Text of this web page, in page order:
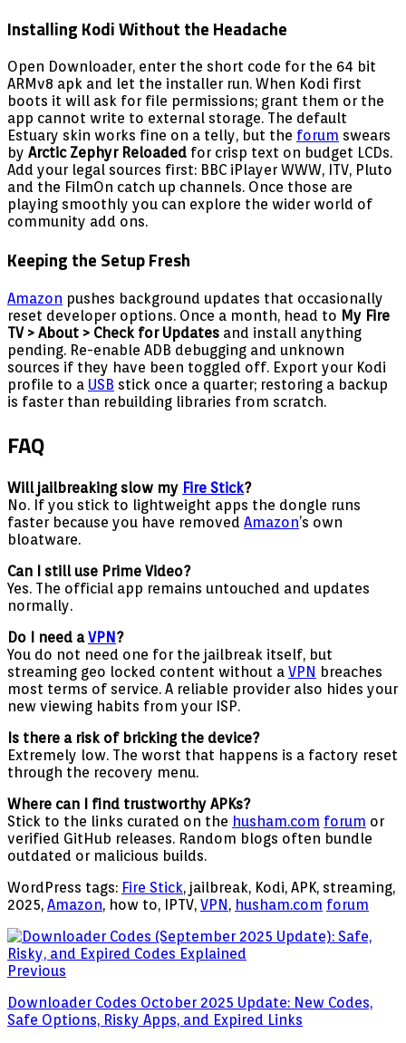
Installing Kodi Without the Headache
Open Downloader, enter the short code for the 64 bit
ARMv8 apk and let the installer run. When Kodi first
boots it will ask for file permissions; grant them or the
app cannot write to external storage. The default
Estuary skin works fine on a telly, but the forum swears
by Arctic Zephyr Reloaded for crisp text on budget LCDs.
Add your legal sources first: BBC iPlayer WWW, ITV, Pluto
and the FilmOn catch up channels. Once those are
playing smoothly you can explore the wider world of
community add ons.
Keeping the Setup Fresh
Amazon pushes background updates that occasionally
reset developer options. Once a month, head to My Fire
TV > About > Check for Updates and install anything
pending. Re-enable ADB debugging and unknown
sources if they have been toggled off. Export your Kodi
profile to a USB stick once a quarter; restoring a backup
is faster than rebuilding libraries from scratch.
FAQ
Will jailbreaking slow my Fire Stick?
No. If you stick to lightweight apps the dongle runs
faster because you have removed Amazon’s own
bloatware.
Can I still use Prime Video?
Yes. The official app remains untouched and updates
normally.
Do I need aVPN?
You do not need one for the jailbreak itself, but
streaming geo locked content without a VPN breaches
most terms of service. A reliable provider also hides your
new viewing habits from your ISP.
Is there a risk of bricking the device?
Extremely low. The worst that happens is a factory reset
through the recovery menu.
Where can I find trustworthy APKs?
Stick to the links curated on the husham.com forum or
verified GitHub releases. Random blogs often bundle
outdated or malicious builds.
WordPress tags: Fire Stick, jailbreak, Kodi, APK, streaming,
2025, Amazon, how to, IPTV, VPN, husham.com forum
Previous
Downloader Codes October 2025 Update: New Codes,
Safe Options, Risky Apps, and Expired Links